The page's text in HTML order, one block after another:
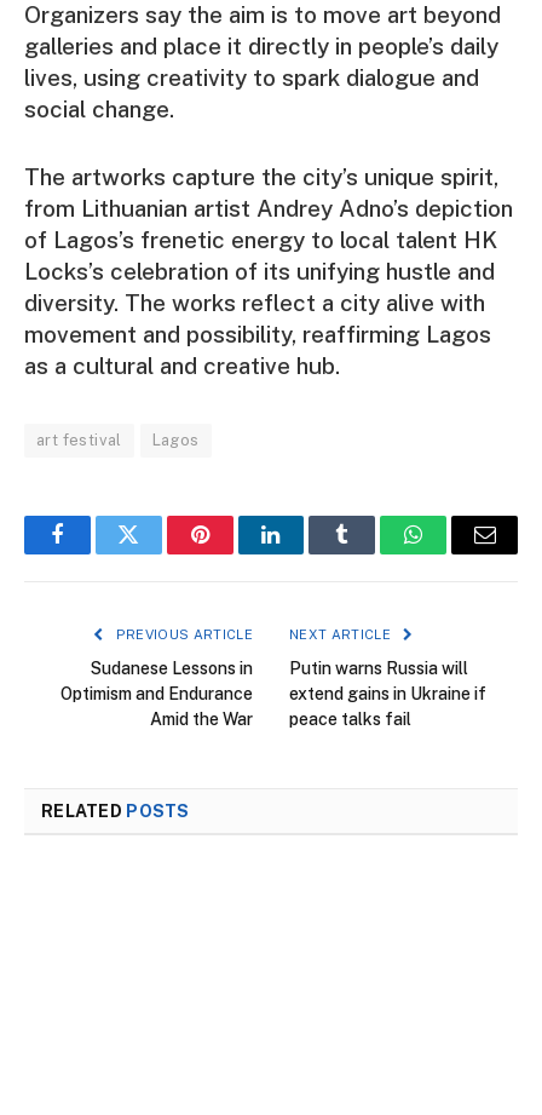
Organizers say the aim is to move art beyond
galleries and place it directly in people’s daily
lives, using creativity to spark dialogue and
social change.
The artworks capture the city’s unique spirit,
from Lithuanian artist Andrey Adno’s depiction
of Lagos’s frenetic energy to local talent HK
Locks’s celebration of its unifying hustle and
diversity. The works reflect a city alive with
movement and possibility, reaffirming Lagos
as a cultural and creative hub.
art festival Lagos
FacebookTwitter PinterestLinkedInTumblr WhatsAppEmail
PREVIOUS ARTICLE
Sudanese Lessons in
Optimism and Endurance
Amid the War
NEXT ARTICLE
Putin warns Russia will
extend gains in Ukraine if
peace talks fail
RELATED POSTS